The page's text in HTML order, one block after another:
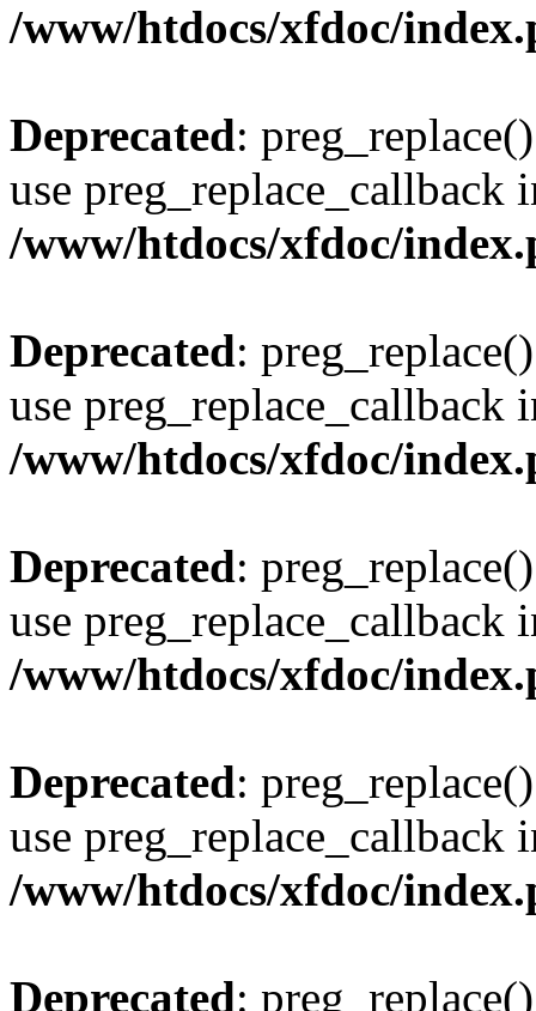
/www/htdocs/xfdoc/
Deprecated:
use preg_replace_callback
/www/htdocs/xfdoc/
Deprecated:
use preg_replace_callback
/www/htdocs/xfdoc/
Deprecated:
use preg_replace_callback
/www/htdocs/xfdoc/
Deprecated:
use preg_replace_callback
/www/htdocs/xfdoc/
Deprecated: